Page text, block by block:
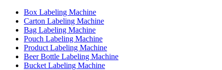
Box Labeling Machine
Carton Labeling Machine
Bag Labeling Machine
Pouch Labeling Machine
Product Labeling Machine
Beer Bottle Labeling Machine
Bucket Labeling Machine